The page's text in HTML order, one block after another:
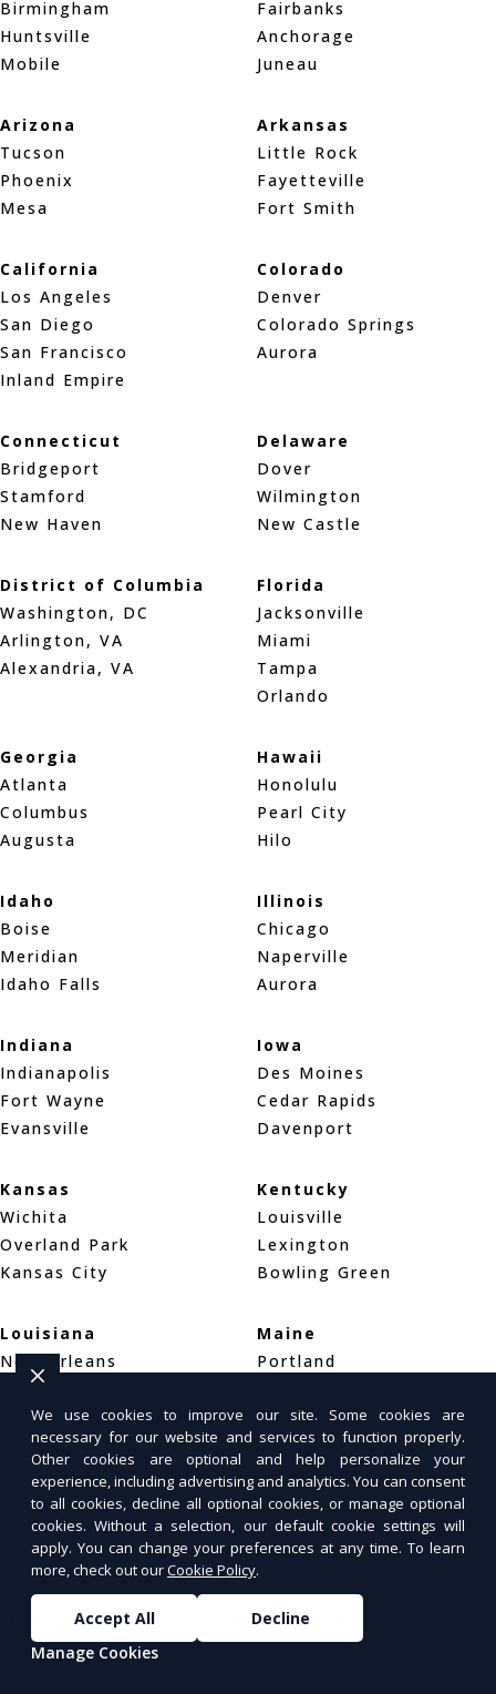
Birmingham
Huntsville
Mobile
Fairbanks
Anchorage
Juneau
Arizona
Tucson
Phoenix
Mesa
Arkansas
Little Rock
Fayetteville
Fort Smith
California
Los Angeles
San Diego
San Francisco
Inland Empire
Colorado
Denver
Colorado Springs
Aurora
Connecticut
Bridgeport
Stamford
New Haven
Delaware
Dover
Wilmington
New Castle
District of Columbia
Washington, DC
Arlington, VA
Alexandria, VA
Florida
Jacksonville
Miami
Tampa
Orlando
Georgia
Atlanta
Columbus
Augusta
Hawaii
Honolulu
Pearl City
Hilo
Idaho
Boise
Meridian
Idaho Falls
Illinois
Chicago
Naperville
Aurora
Indiana
Indianapolis
Fort Wayne
Evansville
Iowa
Des Moines
Cedar Rapids
Davenport
Kansas
Wichita
Overland Park
Kansas City
Kentucky
Louisville
Lexington
Bowling Green
Louisiana
New Orleans
Baton Rouge
Shreveport
Maine
Portland
Bangor
Maryland
Baltimore
Silver Spring
Germantown
Massachusetts
Boston
Worcester
Springfield
Michigan
Detroit
Minnesota
Minneapolis
We use cookies to improve our site. Some cookies are
necessary for our website and services to function properly.
Other cookies are optional and help personalize your
experience, including advertising and analytics. You can consent
to all cookies, decline all optional cookies, or manage optional
cookies. Without a selection, our default cookie settings will
apply. You can change your preferences at any time. To learn
more, check out ourCookie Policy.
Accept All
Decline
Manage Cookies